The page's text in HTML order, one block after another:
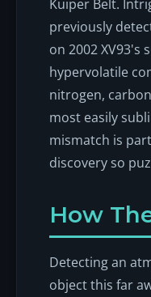
Kuiper Belt.
previously
on 2002 XV93's
hypervolatile
nitrogen,
most easily
mismatch is
discovery so
How
Detecting an
object this far